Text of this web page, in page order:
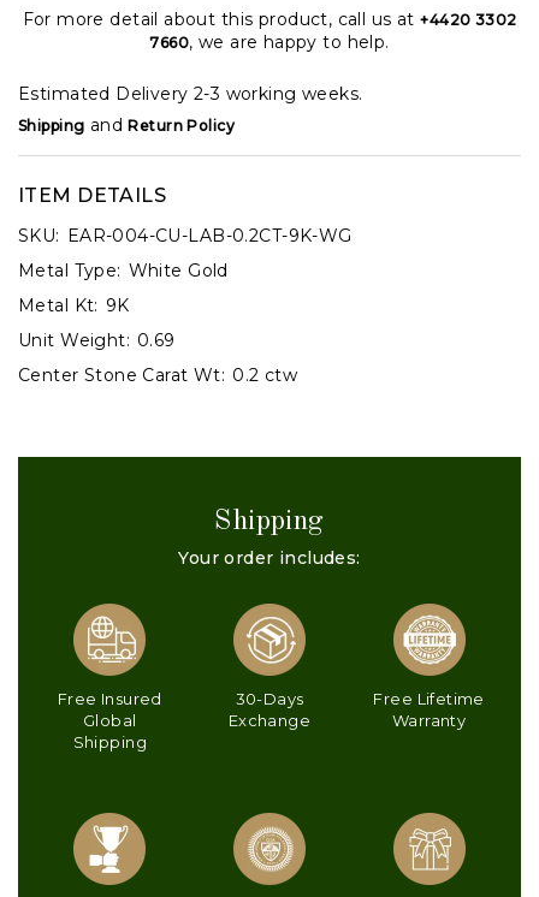
For more detail about this product, call us at+4420 3302
7660, we are happy to help.
Estimated Delivery 2-3 working weeks.
Shipping andReturn Policy
ITEM DETAILS
SKU: EAR-004-CU-LAB-0.2CT-9K-WG
Metal Type: White Gold
Metal Kt: 9K
Unit Weight: 0.69
Center Stone Carat Wt: 0.2 ctw
Shipping
Your order includes:
Free Insured
Global
Shipping
30-Days
Exchange
Free Lifetime
Warranty